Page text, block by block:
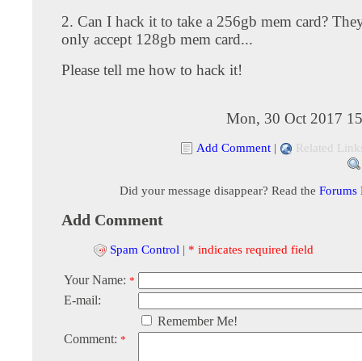
2. Can I hack it to take a 256gb mem card?
only accept 128gb mem card...
Please tell me how to hack it!
Mon, 30 Oct 2017
Add Comment | Related
Did your message disappear? Read the Forums
Add Comment
Spam Control | * indicates required field
Your Name: *
E-mail:
Remember Me!
Comment: *